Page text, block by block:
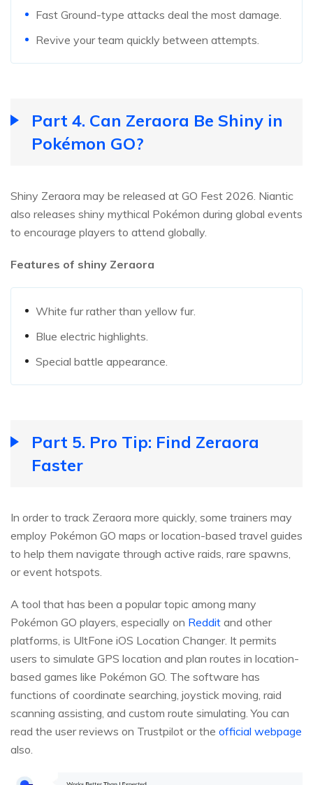
Fast Ground-type attacks deal the most damage.
Revive your team quickly between attempts.
Part 4. Can Zeraora Be Shiny in
Pokémon GO?
Shiny Zeraora may be released at GO Fest 2026. Niantic
also releases shiny mythical Pokémon during global events
to encourage players to attend globally.
Features of shiny Zeraora
White fur rather than yellow fur.
Blue electric highlights.
Special battle appearance.
Part 5. Pro Tip: Find Zeraora
Faster
In order to track Zeraora more quickly, some trainers may
employ Pokémon GO maps or location-based travel guides
to help them navigate through active raids, rare spawns,
or event hotspots.
A tool that has been a popular topic among many
Pokémon GO players, especially on Reddit and other
platforms, is UltFone iOS Location Changer. It permits
users to simulate GPS location and plan routes in location-
based games like Pokémon GO. The software has
functions of coordinate searching, joystick moving, raid
scanning assisting, and custom route simulating. You can
read the user reviews on Trustpilot or the official webpage
also.